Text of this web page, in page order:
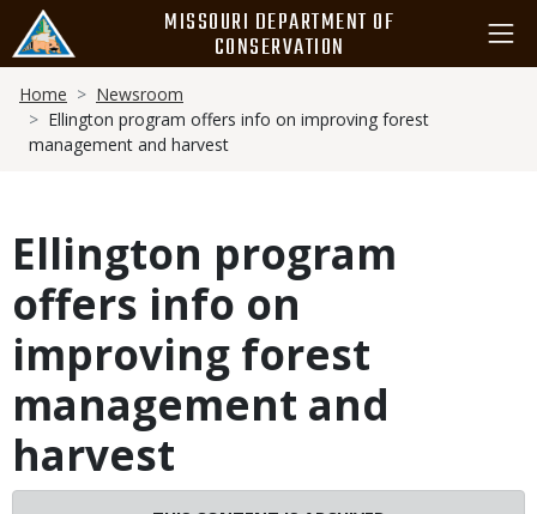
main
content
MISSOURI DEPARTMENT OF
CONSERVATION
Breadcrumb
Home
Newsroom
Ellington program offers info on improving forest
management and harvest
Ellington program
offers info on
improving forest
management and
harvest